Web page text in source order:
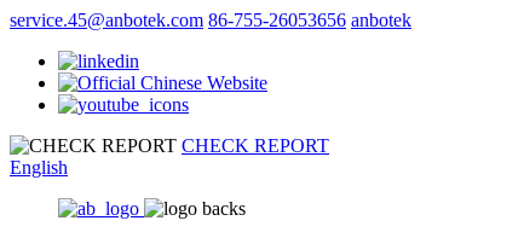
service.45@anbotek.com 86-755-26053656 anbotek
CHECK REPORT
English